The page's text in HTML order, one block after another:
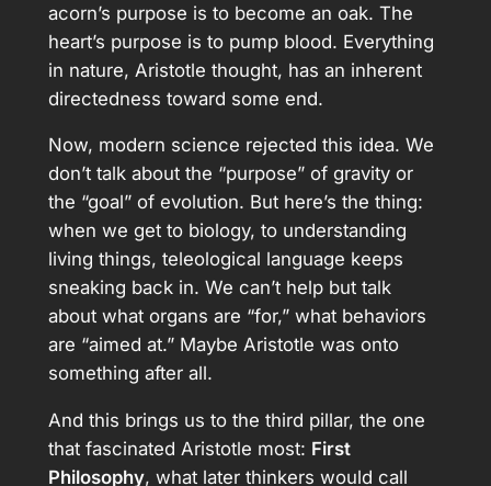
acorn’s purpose is to become an oak. The
heart’s purpose is to pump blood. Everything
in nature, Aristotle thought, has an inherent
directedness toward some end.
Now, modern science rejected this idea. We
don’t talk about the “purpose” of gravity or
the “goal” of evolution. But here’s the thing:
when we get to biology, to understanding
living things, teleological language keeps
sneaking back in. We can’t help but talk
about what organs are “for,” what behaviors
are “aimed at.” Maybe Aristotle was onto
something after all.
And this brings us to the third pillar, the one
that fascinated Aristotle most: First
Philosophy, what later thinkers would call